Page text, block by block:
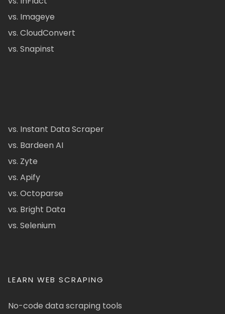
vs. Imageye
vs. CloudConvert
vs. Snapinst
vs. Instant Data Scraper
vs. Bardeen AI
vs. Zyte
vs. Apify
vs. Octoparse
vs. Bright Data
vs. Selenium
LEARN WEB SCRAPING
No-code data scraping tools